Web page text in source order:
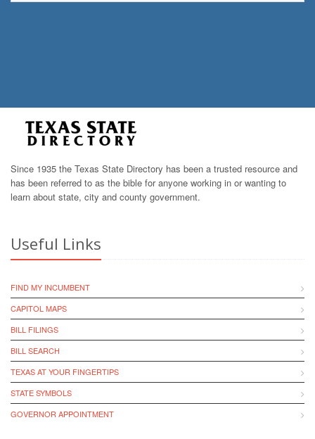
Since 1935 the Texas State Directory has been a trusted resource and
has been referred to as the bible for anyone working in or wanting to
learn about state, city and county government.
Useful Links
FIND MY INCUMBENT
CAPITOL MAPS
BILL FILINGS
BILL SEARCH
TEXAS AT YOUR FINGERTIPS
STATE SYMBOLS
GOVERNOR APPOINTMENT